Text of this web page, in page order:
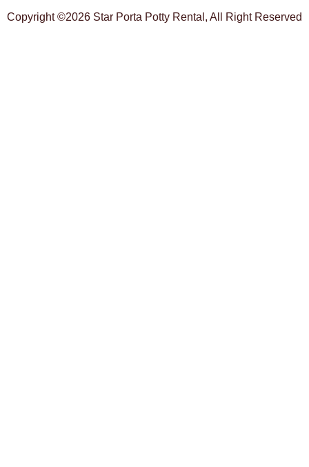
Copyright ©2026 Star Porta Potty Rental, All Right Reserved